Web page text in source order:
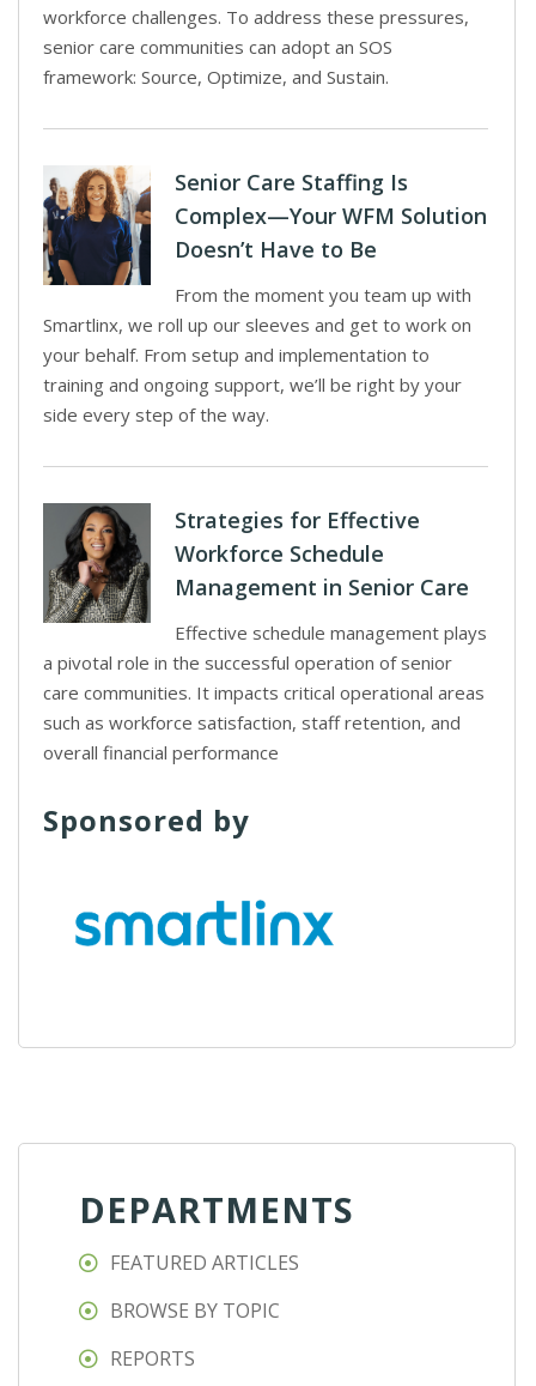
workforce challenges. To address these pressures,
senior care communities can adopt an SOS
framework: Source, Optimize, and Sustain.
Senior Care Staffing Is
Complex—Your WFM Solution
Doesn’t Have to Be
From the moment you team up with
Smartlinx, we roll up our sleeves and get to work on
your behalf. From setup and implementation to
training and ongoing support, we’ll be right by your
side every step of the way.
Strategies for Effective
Workforce Schedule
Management in Senior Care
Effective schedule management plays
a pivotal role in the successful operation of senior
care communities. It impacts critical operational areas
such as workforce satisfaction, staff retention, and
overall financial performance
Sponsored by
DEPARTMENTS
FEATURED ARTICLES
BROWSE BY TOPIC
REPORTS